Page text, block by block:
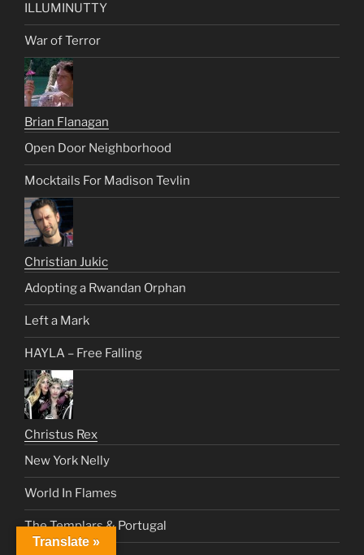
ILLUMINUTTY
War of Terror
Brian Flanagan
Open Door Neighborhood
Mocktails For Madison Tevlin
Christian Jukic
Adopting a Rwandan Orphan
Left a Mark
HAYLA – Free Falling
Christus Rex
New York Nelly
World In Flames
The Templars & Portugal
Translate »